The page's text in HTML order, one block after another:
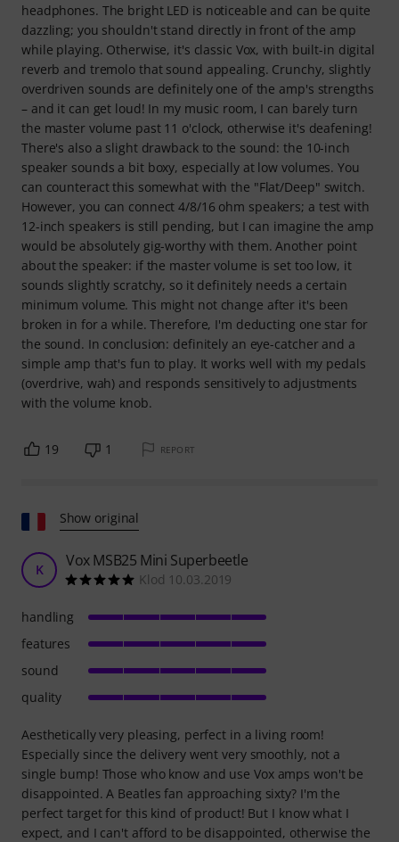
headphones. The bright LED is noticeable and can be quite
dazzling; you shouldn't stand directly in front of the amp
while playing. Otherwise, it's classic Vox, with built-in digital
reverb and tremolo that sound appealing. Crunchy, slightly
overdriven sounds are definitely one of the amp's strengths
– and it can get loud! In my music room, I can barely turn
the master volume past 11 o'clock, otherwise it's deafening!
There's also a slight drawback to the sound: the 10-inch
speaker sounds a bit boxy, especially at low volumes. You
can counteract this somewhat with the "Flat/Deep" switch.
However, you can connect 4/8/16 ohm speakers; a test with
12-inch speakers is still pending, but I can imagine the amp
would be absolutely gig-worthy with them. Another point
about the speaker: if the master volume is set too low, it
sounds slightly scratchy, so it definitely needs a certain
minimum volume. This might not change after it's been
broken in for a while. Therefore, I'm deducting one star for
the sound. In conclusion: definitely an eye-catcher and a
simple amp that's fun to play. It works well with my pedals
(overdrive, wah) and responds sensitively to adjustments
with the volume knob.
19 1 REPORT
Show original
K Vox MSB25 Mini Superbeetle
Klod 10.03.2019
Aesthetically very pleasing, perfect in a living room!
Especially since the delivery went very smoothly, not a
single bump! Those who know and use Vox amps won't be
disappointed. A Beatles fan approaching sixty? I'm the
perfect target for this kind of product! But I know what I
expect, and I can't afford to be disappointed, otherwise the
handling
features
sound
quality